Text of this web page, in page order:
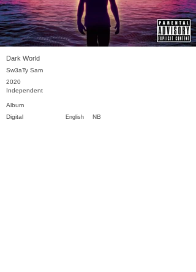
Dark World
Sw3aTy Sam
2020
Independent
Album
English NB
Digital